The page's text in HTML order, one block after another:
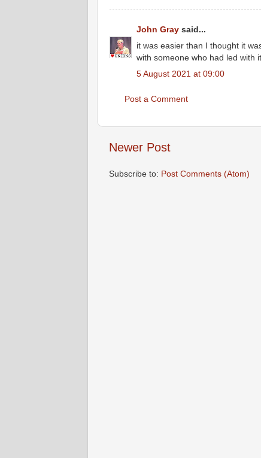
John Gray said...
it was easier than I thought it
with someone who had led with
5 August 2021 at 09:00
Post a Comment
Newer Post
Subscribe to: Post Comments (Atom)